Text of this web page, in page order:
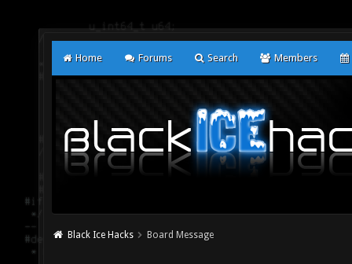
Home Forums Search Members
Black Ice Hacks Board Message